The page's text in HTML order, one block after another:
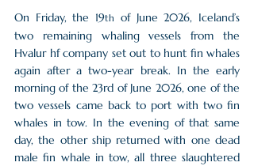
On Friday, the 19th
of June 2026, Iceland’s
two remaining whaling vessels from the
Hvalur hf company set out to hunt fin whales
again after a two-year break. In the early
morning of the 23rd of June 2026, one of the
two vessels came back to port with two fin
whales in tow. In the evening of that same
day, the other ship returned with one dead
male fin whale in tow, all three slaughtered